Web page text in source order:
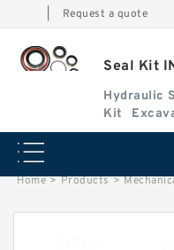
Request a quote
Seal Kit
Hydraulic
Kit
Home > Products >